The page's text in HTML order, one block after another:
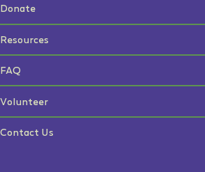
Donate
Resources
FAQ
Volunteer
Contact Us